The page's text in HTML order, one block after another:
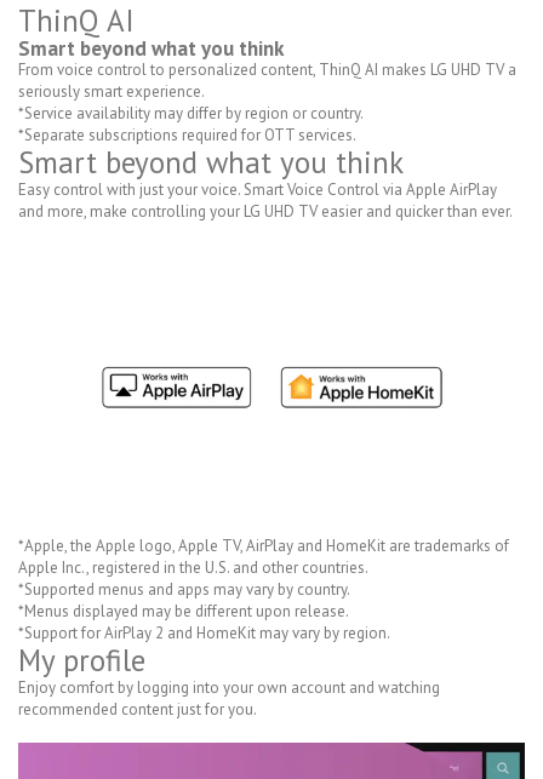
ThinQ AI
Smart beyond what you think
From voice control to personalized content, ThinQ AI makes LG UHD TV a
seriously smart experience.
*Service availability may differ by region or country.
*Separate subscriptions required for OTT services.
Smart beyond what you think
Easy control with just your voice. Smart Voice Control via Apple AirPlay
and more, make controlling your LG UHD TV easier and quicker than ever.
*Apple, the Apple logo, Apple TV, AirPlay and HomeKit are trademarks of
Apple Inc., registered in the U.S. and other countries.
*Supported menus and apps may vary by country.
*Menus displayed may be different upon release.
*Support for AirPlay 2 and HomeKit may vary by region.
My profile
Enjoy comfort by logging into your own account and watching
recommended content just for you.